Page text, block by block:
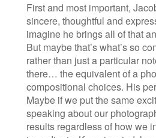
First and most important,
sincere, thoughtful and
imagine he brings all of that
But maybe that’s what’s so
rather than just a particular
there… the equivalent of a
compositional choices. His
Maybe if we put the same
speaking about our
results regardless of how we